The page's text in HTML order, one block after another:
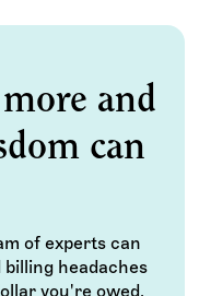
and
can
of experts can
headaches
you're owed.